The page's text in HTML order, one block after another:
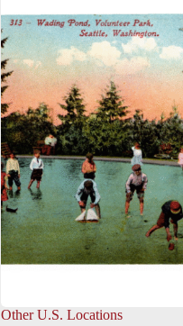
Other U.S. Locations